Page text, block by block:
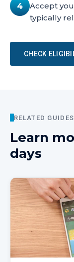
4
Accept
typically
CHECK
RELATED GUIDES
Learn
days